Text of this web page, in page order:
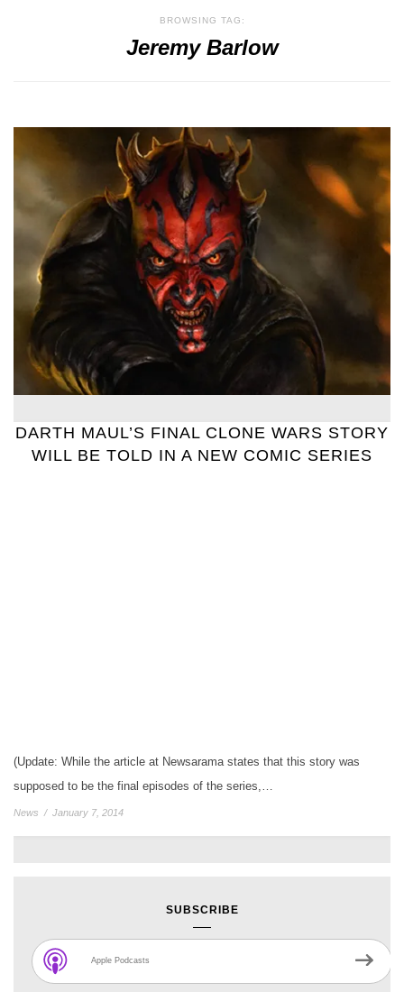
BROWSING TAG:
Jeremy Barlow
DARTH MAUL’S FINAL CLONE WARS STORY
WILL BE TOLD IN A NEW COMIC SERIES
(Update: While the article at Newsarama states that this story was
supposed to be the final episodes of the series,…
News / January 7, 2014
SUBSCRIBE
Apple Podcasts